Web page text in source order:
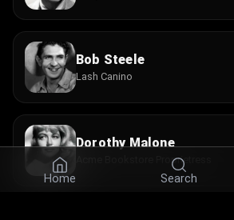
Home Search
Bob Steele
Lash Canino
Dorothy Malone
Acme Bookstore Proprietress